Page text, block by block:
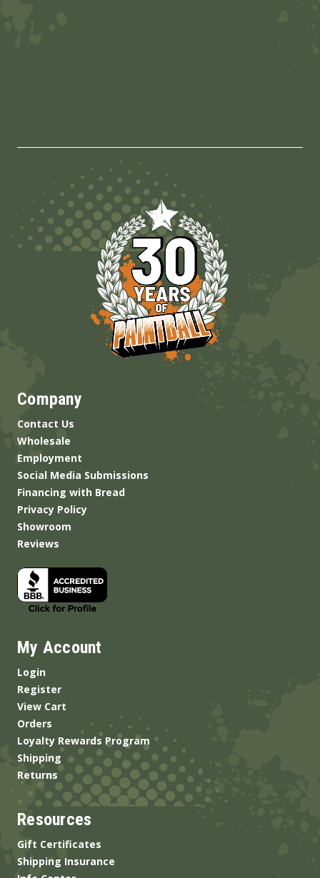
Company
Contact Us
Wholesale
Employment
Social Media Submissions
Financing with Bread
Privacy Policy
Showroom
Reviews
My Account
Login
Register
View Cart
Orders
Loyalty Rewards Program
Shipping
Returns
Resources
Gift Certificates
Shipping Insurance